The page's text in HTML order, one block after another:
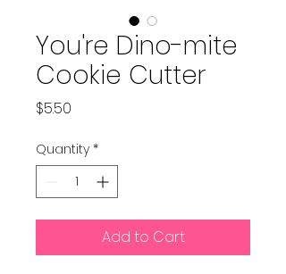
You're Dino-mite
Cookie Cutter
$5.50
Quantity *
Add to Cart